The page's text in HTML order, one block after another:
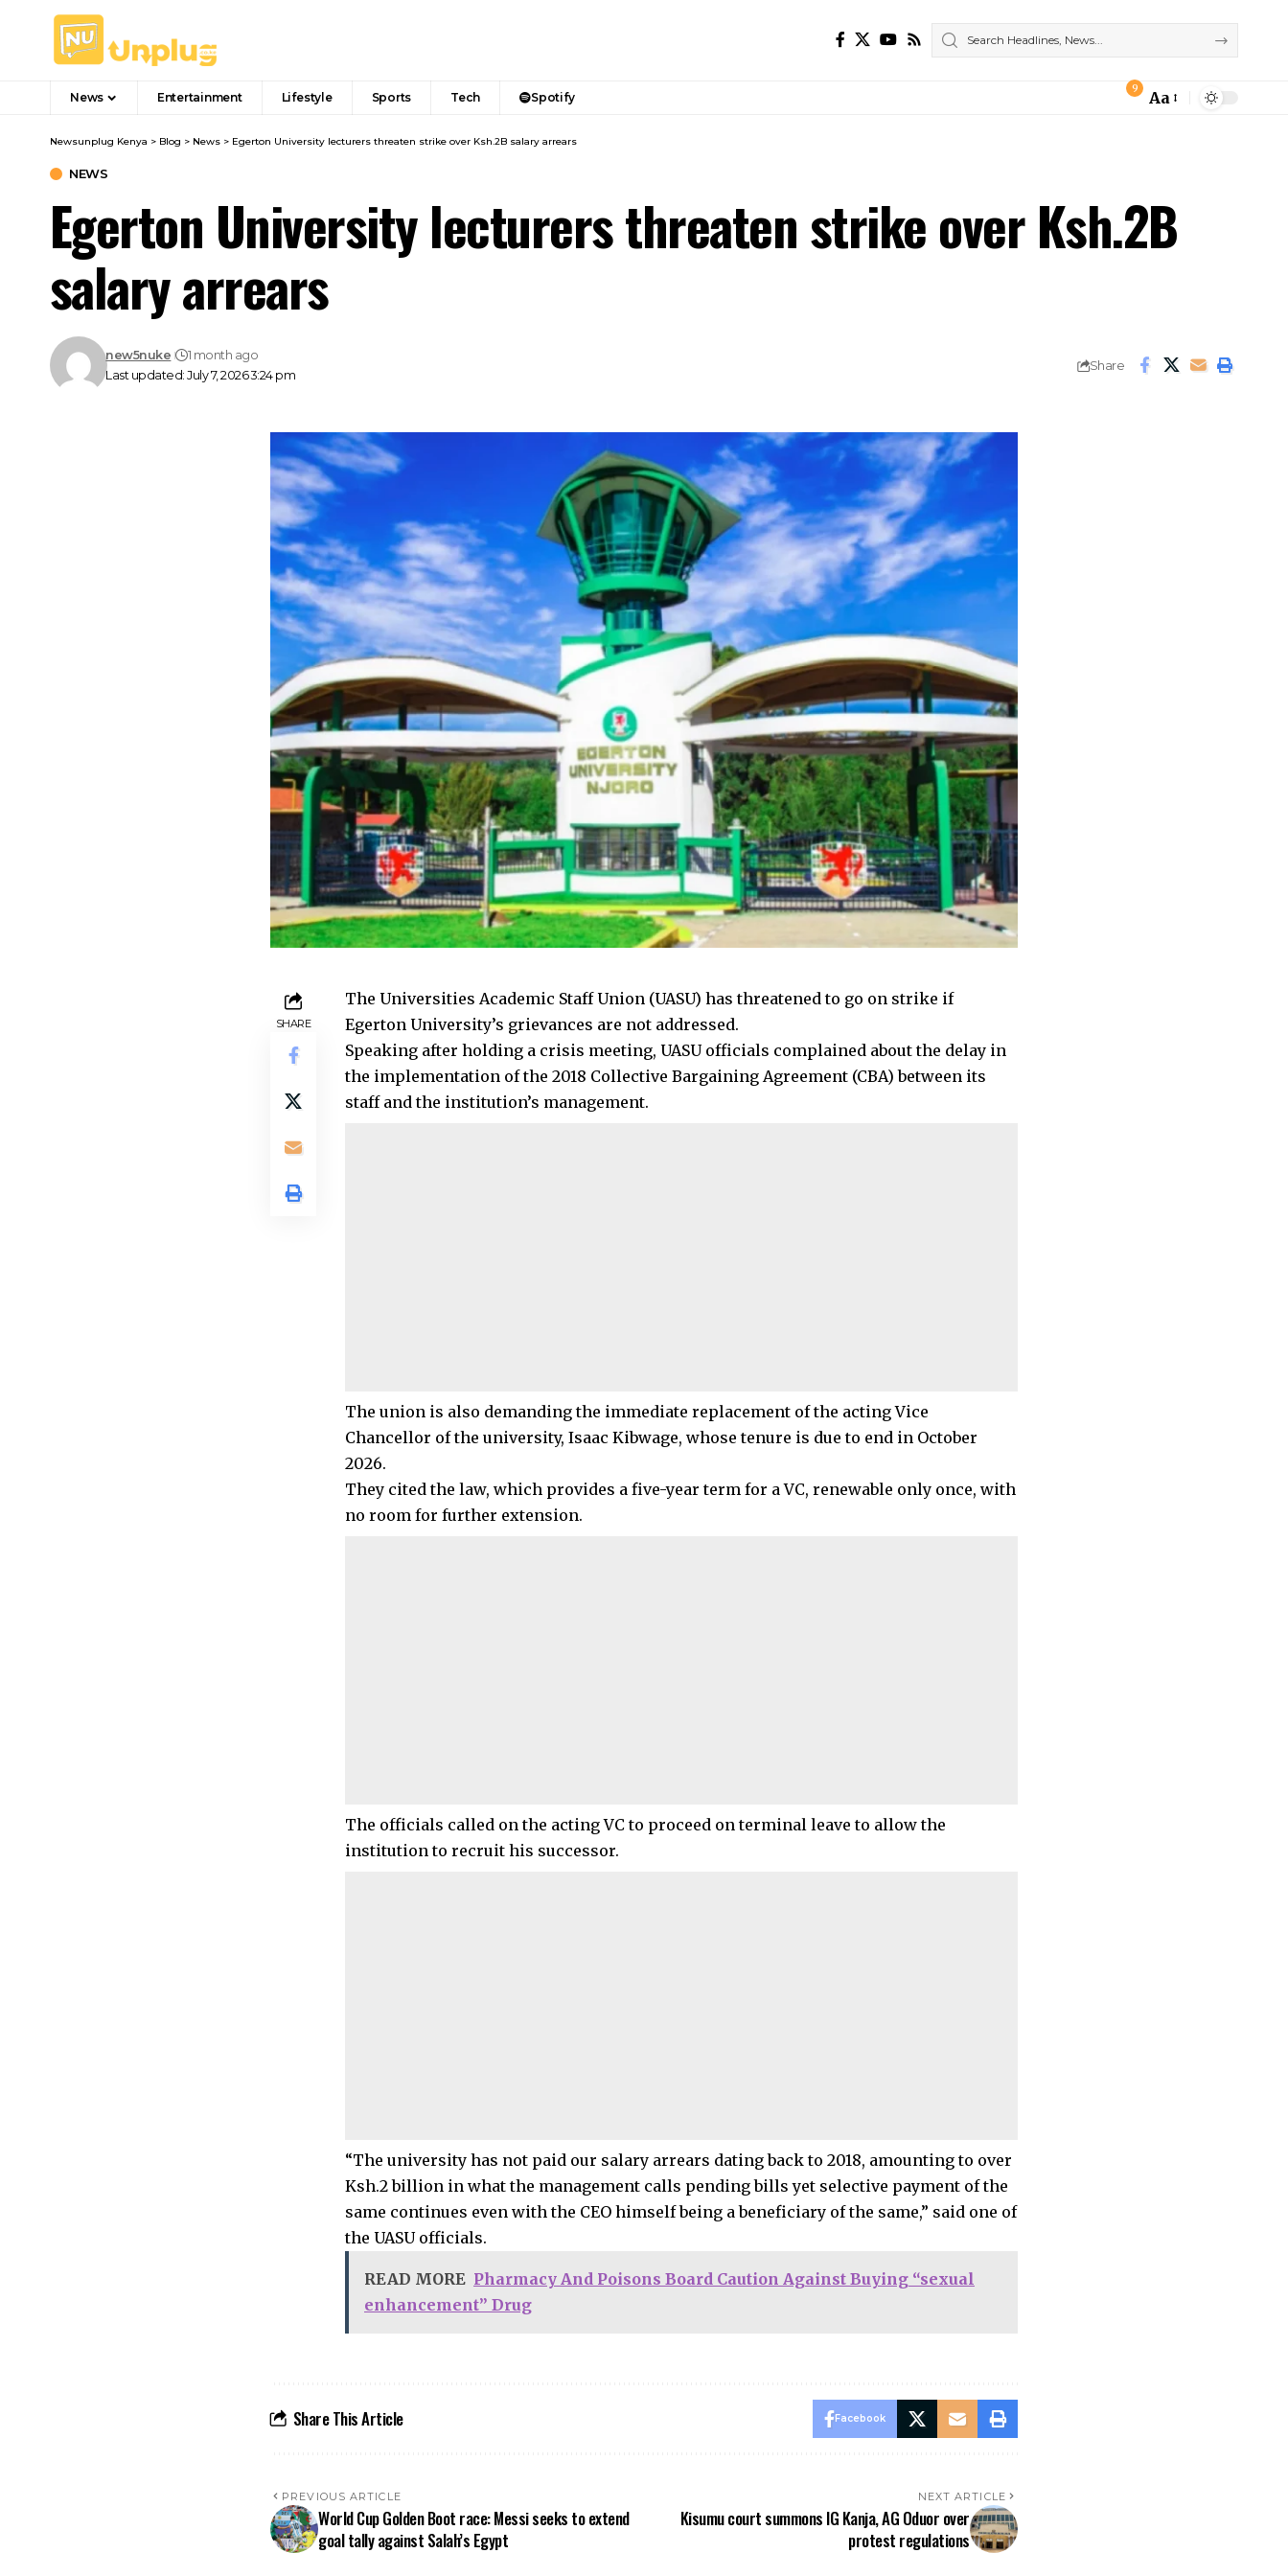
News Entertainment Lifestyle Sports Tech Spotify
9
Font
Aa
Newsunplug Kenya > Blog > News > Egerton University lecturers threaten strike over Ksh.2B salary arrears
NEWS
Egerton University lecturers threaten strike over Ksh.2B
salary arrears
Last updated: July 7, 2026 3:24 pm
new5nuke 1 month ago
Share
SHARE
The Universities Academic Staff Union (UASU) has threatened to go on strike if
Egerton University’s grievances are not addressed.
Speaking after holding a crisis meeting, UASU officials complained about the delay in
the implementation of the 2018 Collective Bargaining Agreement (CBA) between its
staff and the institution’s management.
The union is also demanding the immediate replacement of the acting Vice
Chancellor of the university, Isaac Kibwage, whose tenure is due to end in October
2026.
They cited the law, which provides a five-year term for a VC, renewable only once, with
no room for further extension.
The officials called on the acting VC to proceed on terminal leave to allow the
institution to recruit his successor.
“The university has not paid our salary arrears dating back to 2018, amounting to over
Ksh.2 billion in what the management calls pending bills yet selective payment of the
same continues even with the CEO himself being a beneficiary of the same,” said one of
the UASU officials.
READ MORE Pharmacy And Poisons Board Caution Against Buying “sexual
enhancement” Drug
Share This Article Facebook
PREVIOUS ARTICLE
World Cup Golden Boot race: Messi seeks to extend
goal tally against Salah’s Egypt
NEXT ARTICLE
Kisumu court summons IG Kanja, AG Oduor over
protest regulations